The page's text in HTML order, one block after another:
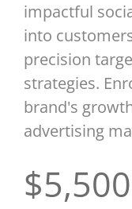
impactful
into
precision
strategies.
brand's
advertising
$5,500